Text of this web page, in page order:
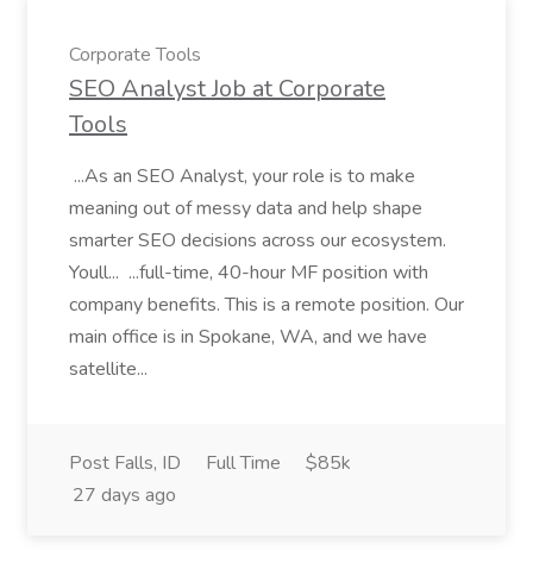
Corporate Tools
SEO Analyst Job at Corporate
Tools
...As an SEO Analyst, your role is to make
meaning out of messy data and help shape
smarter SEO decisions across our ecosystem.
Youll... ...full-time, 40-hour MF position with
company benefits. This is a remote position. Our
main office is in Spokane, WA, and we have
satellite...
Post Falls, ID Full Time
$85k
27 days ago